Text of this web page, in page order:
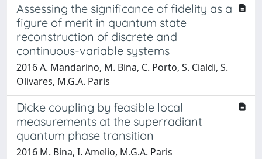
Assessing the significance of fidelity as a
figure of merit in quantum state
reconstruction of discrete and
continuous-variable systems
2016 A. Mandarino, M. Bina, C. Porto, S. Cialdi, S.
Olivares, M.G.A. Paris
Dicke coupling by feasible local
measurements at the superradiant
quantum phase transition
2016 M. Bina, I. Amelio, M.G.A. Paris